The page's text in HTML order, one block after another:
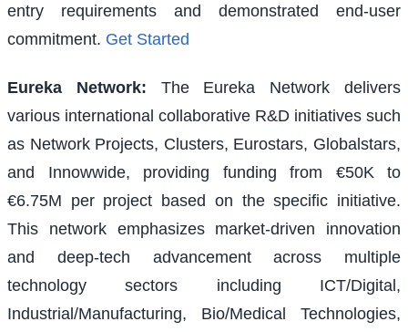
entry requirements and demonstrated end-user
commitment. Get Started
Eureka Network:
The Eureka Network delivers
various international collaborative R&D initiatives such
as Network Projects, Clusters, Eurostars, Globalstars,
and Innowwide, providing funding from €50K to
€6.75M per project based on the specific initiative.
This network emphasizes market-driven innovation
and deep-tech advancement across multiple
technology sectors including ICT/Digital,
Industrial/Manufacturing, Bio/Medical Technologies,